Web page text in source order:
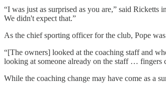
“I was just as surprised as you are,” said
We didn't expect that.”
As the chief sporting officer for the club, Pope
“[The owners] looked at the coaching staff and
looking at someone already on the staff … fingers
While the coaching change may have come as a